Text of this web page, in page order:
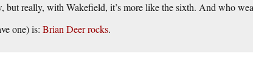
but really, with Wakefield, it’s more like the sixth. And who
one) is: Brian Deer rocks.